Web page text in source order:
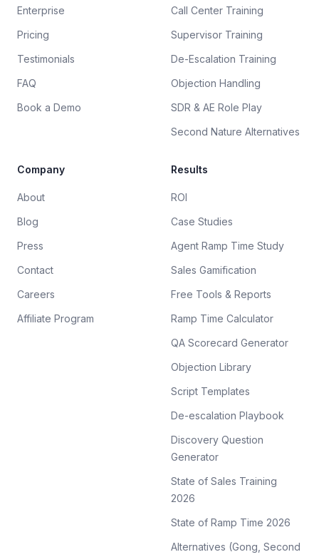
Enterprise
Pricing
Testimonials
FAQ
Book a Demo
Call Center Training
Supervisor Training
De-Escalation Training
Objection Handling
SDR & AE Role Play
Second Nature Alternatives
Company
About
Blog
Press
Contact
Careers
Affiliate Program
Results
ROI
Case Studies
Agent Ramp Time Study
Sales Gamification
Free Tools & Reports
Ramp Time Calculator
QA Scorecard Generator
Objection Library
Script Templates
De-escalation Playbook
Discovery Question
Generator
State of Sales Training
2026
State of Ramp Time 2026
Alternatives (Gong, Second